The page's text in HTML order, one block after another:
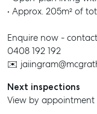
• Approx. 205m² of
Enquire now -
0408 192 192
✉️
Next inspections
View by appointment